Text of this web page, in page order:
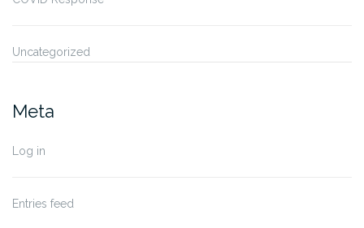
Uncategorized
Meta
Log in
Entries feed